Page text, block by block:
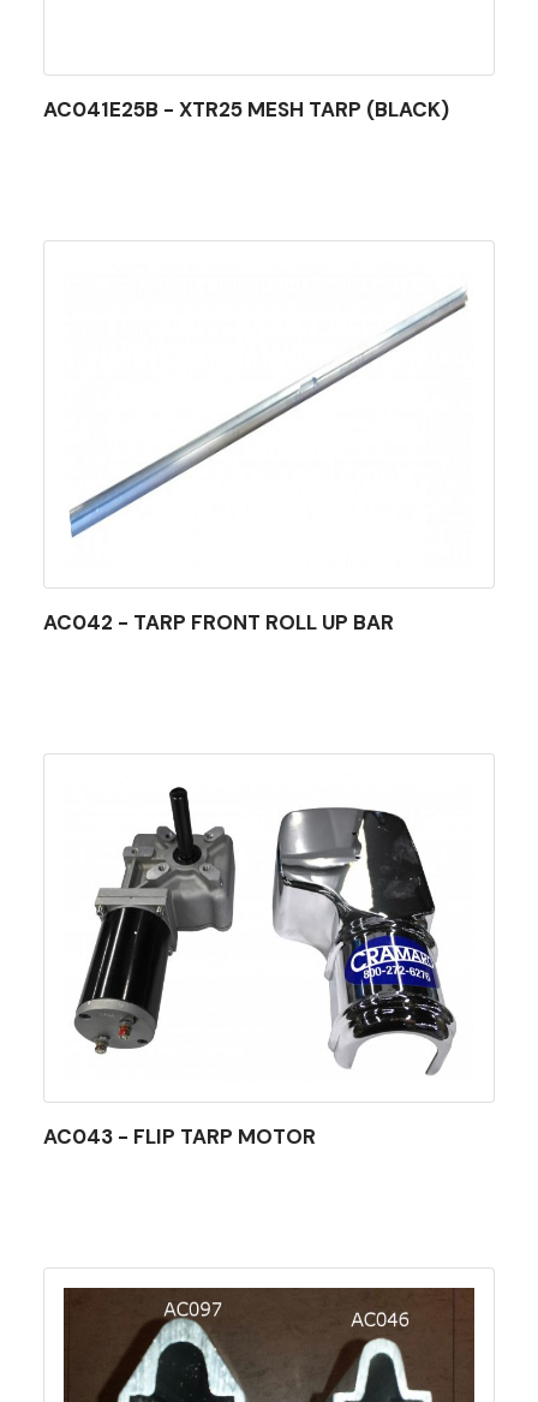
AC041E25B - XTR25 MESH TARP (BLACK)
AC042 - TARP FRONT ROLL UP BAR
AC043 - FLIP TARP MOTOR